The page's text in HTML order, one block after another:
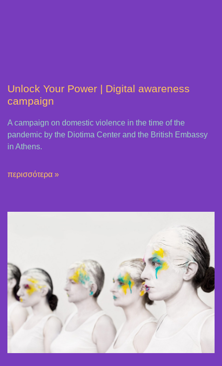
Unlock Your Power | Digital awareness
campaign
A campaign on domestic violence in the time of the
pandemic by the Diotima Center and the British Embassy
in Athens.
περισσότερα »